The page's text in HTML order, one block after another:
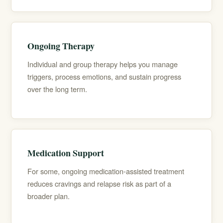
Ongoing Therapy
Individual and group therapy helps you manage
triggers, process emotions, and sustain progress
over the long term.
Medication Support
For some, ongoing medication-assisted treatment
reduces cravings and relapse risk as part of a
broader plan.